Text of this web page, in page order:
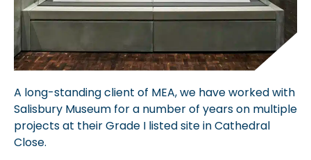
A long-standing client of MEA, we have worked with
Salisbury Museum for a number of years on multiple
projects at their Grade I listed site in Cathedral
Close.